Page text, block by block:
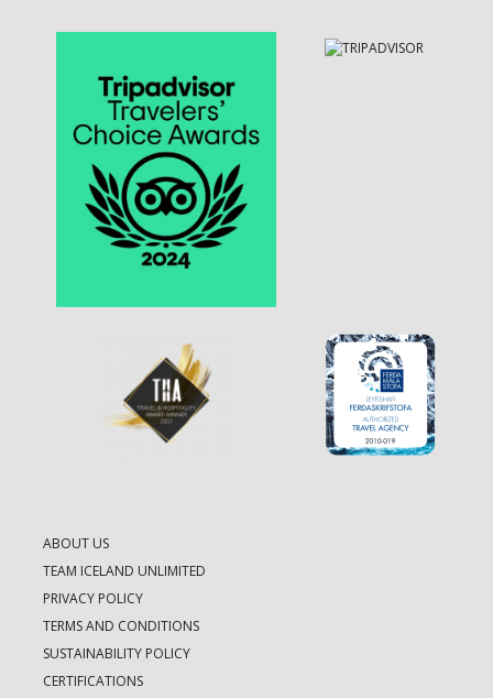
ABOUT US
TEAM ICELAND UNLIMITED
PRIVACY POLICY
TERMS AND CONDITIONS
SUSTAINABILITY POLICY
CERTIFICATIONS